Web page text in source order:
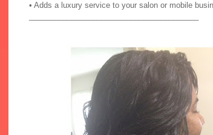
• Adds a luxury service to your salon or mobile